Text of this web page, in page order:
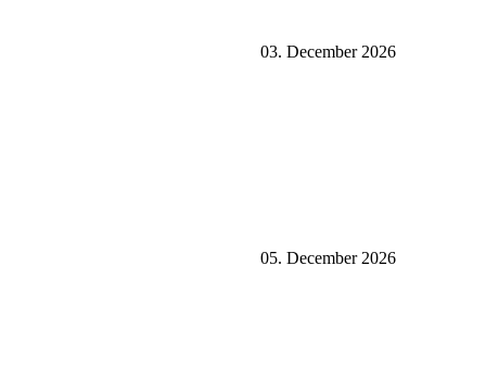
03. December 2026
05. December 2026